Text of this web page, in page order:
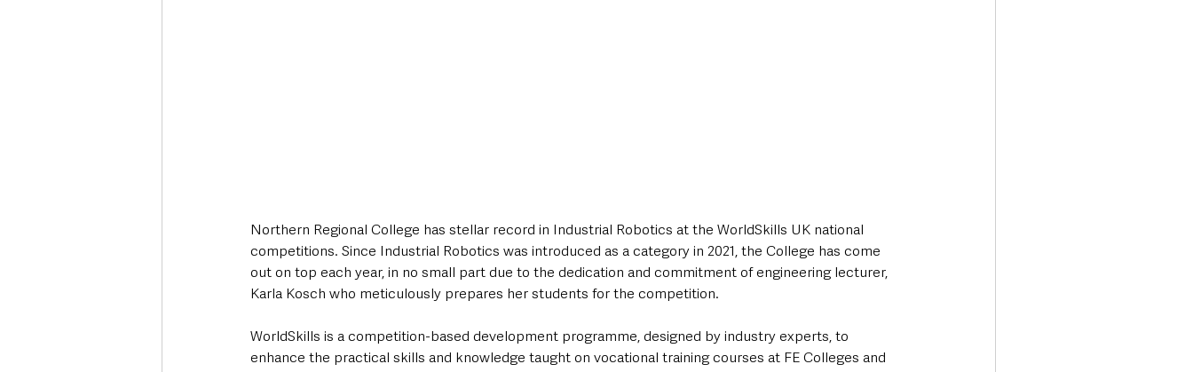
Northern Regional College has stellar record in Industrial Robotics at the WorldSkills UK national
competitions. Since Industrial Robotics was introduced as a category in 2021, the College has come
out on top each year, in no small part due to the dedication and commitment of engineering lecturer,
Karla Kosch who meticulously prepares her students for the competition.
WorldSkills is a competition-based development programme, designed by industry experts, to
enhance the practical skills and knowledge taught on vocational training courses at FE Colleges and